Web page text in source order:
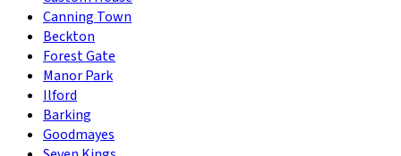
Canning Town
Beckton
Forest Gate
Manor Park
Ilford
Barking
Goodmayes